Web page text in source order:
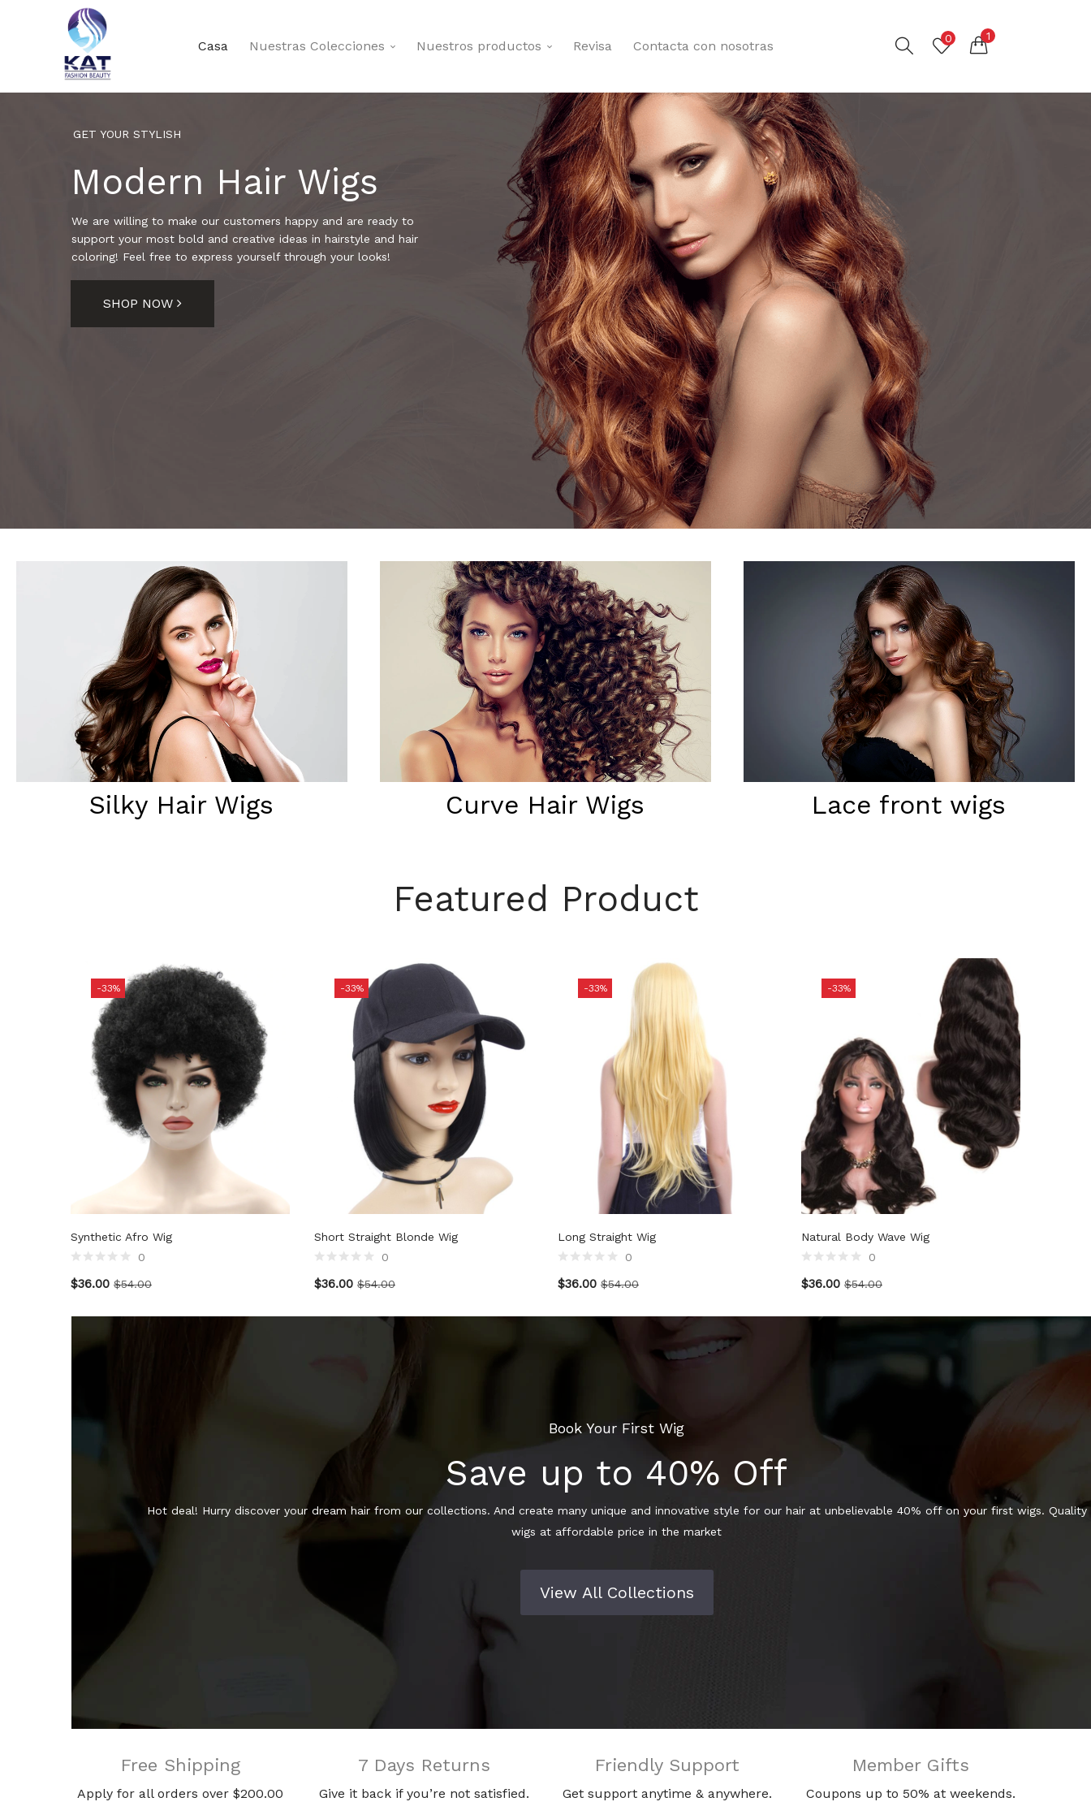
Casa Nuestras Colecciones Nuestros productos Revisa Contacta con nosotras 0 1
Modern Hair Wigs
GET YOUR STYLISH
We are willing to make our customers happy and are ready to
support your most bold and creative ideas in hairstyle and hair
coloring! Feel free to express yourself through your looks!
SHOP NOW
Silky Hair Wigs Curve Hair Wigs Lace front wigs
Featured Product
-33%
Synthetic Afro Wig
0
$36.00 $54.00
-33%
Short Straight Blonde Wig
0
$36.00 $54.00
-33%
Long Straight Wig
0
$36.00 $54.00
-33%
Natural Body Wave Wig
0
$36.00 $54.00
Book Your First Wig
Save up to 40% Off
Hot deal! Hurry discover your dream hair from our collections. And create many unique and innovative style for our hair at unbelievable 40% off on your first wigs. Quality
wigs at affordable price in the market
View All Collections
Free Shipping
Apply for all orders over $200.00
7 Days Returns
Give it back if you’re not satisfied.
Friendly Support
Get support anytime & anywhere.
Member Gifts
Coupons up to 50% at weekends.